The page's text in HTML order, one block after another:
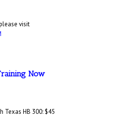
visit
Now
Texas HB 300: $45